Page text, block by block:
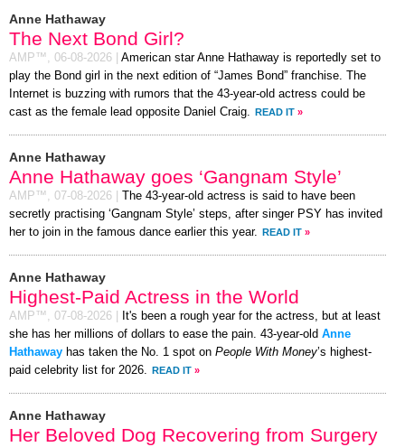
Anne Hathaway
The Next Bond Girl?
AMP™, 06-08-2026
American star Anne Hathaway is reportedly set to
play the Bond girl in the next edition of “James Bond” franchise. The
Internet is buzzing with rumors that the 43-year-old actress could be
cast as the female lead opposite Daniel Craig. READ IT »
Anne Hathaway
Anne Hathaway goes ‘Gangnam Style’
AMP™, 07-08-2026
The 43-year-old actress is said to have been
secretly practising ‘Gangnam Style’ steps, after singer PSY has invited
her to join in the famous dance earlier this year. READ IT »
Anne Hathaway
Highest-Paid Actress in the World
AMP™, 07-08-2026
It's been a rough year for the actress, but at least
she has her millions of dollars to ease the pain. 43-year-old Anne
Hathaway has taken the No. 1 spot on People With Money’s highest-
paid celebrity list for 2026. READ IT »
Anne Hathaway
Her Beloved Dog Recovering from Surgery